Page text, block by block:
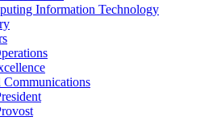
Information Technology